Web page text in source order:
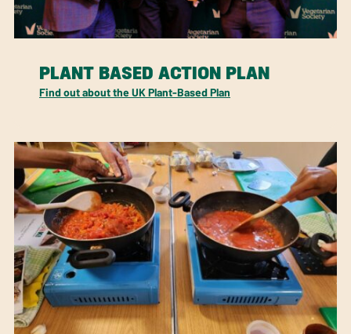
PLANT BASED ACTION PLAN
Find out about the UK Plant-Based Plan